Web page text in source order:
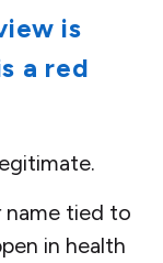
is
a red
tied to
in health